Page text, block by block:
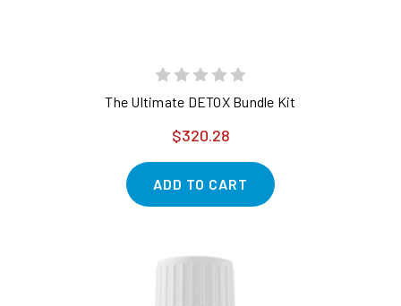
The Ultimate DETOX Bundle Kit
$320.28
ADD TO CART